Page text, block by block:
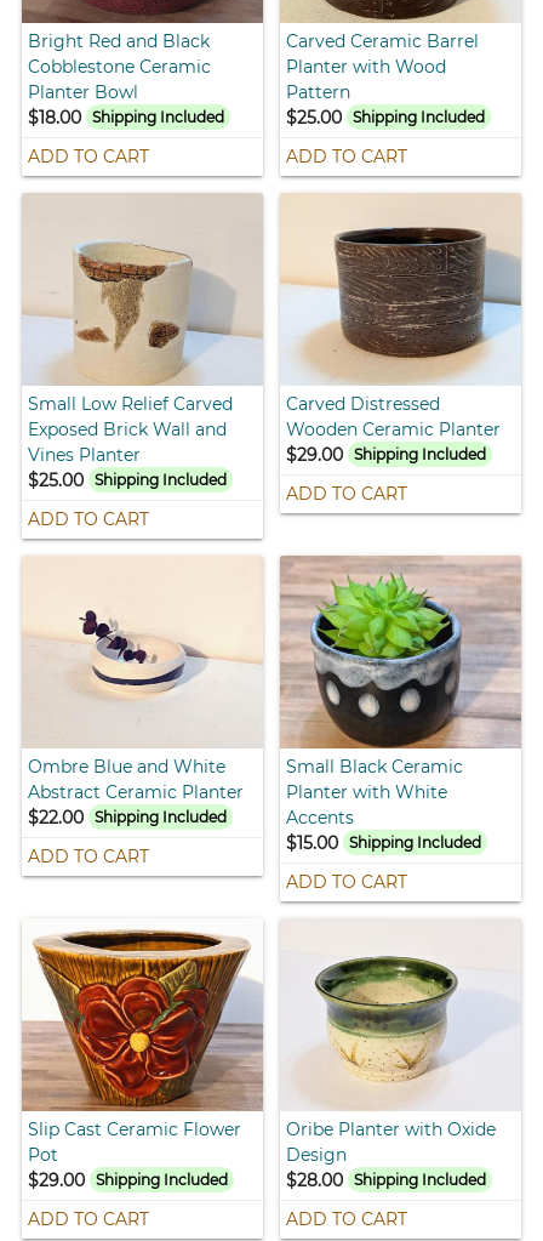
Bright Red and Black
Cobblestone Ceramic
Planter Bowl
$18.00
Shipping Included
ADD TO CART
Carved Ceramic Barrel
Planter with Wood
Pattern
$25.00 Shipping Included
ADD TO CART
Small Low Relief Carved
Exposed Brick Wall and
Vines Planter
$25.00
Shipping Included
ADD TO CART
Carved Distressed
Wooden Ceramic Planter
$29.00 Shipping Included
ADD TO CART
Ombre Blue and White
Abstract Ceramic Planter
$22.00
Shipping Included
ADD TO CART
Small Black Ceramic
Planter with White
Accents
$15.00 Shipping Included
ADD TO CART
Slip Cast Ceramic Flower
Pot
$29.00
Shipping Included
ADD TO CART
Oribe Planter with Oxide
Design
$28.00 Shipping Included
ADD TO CART